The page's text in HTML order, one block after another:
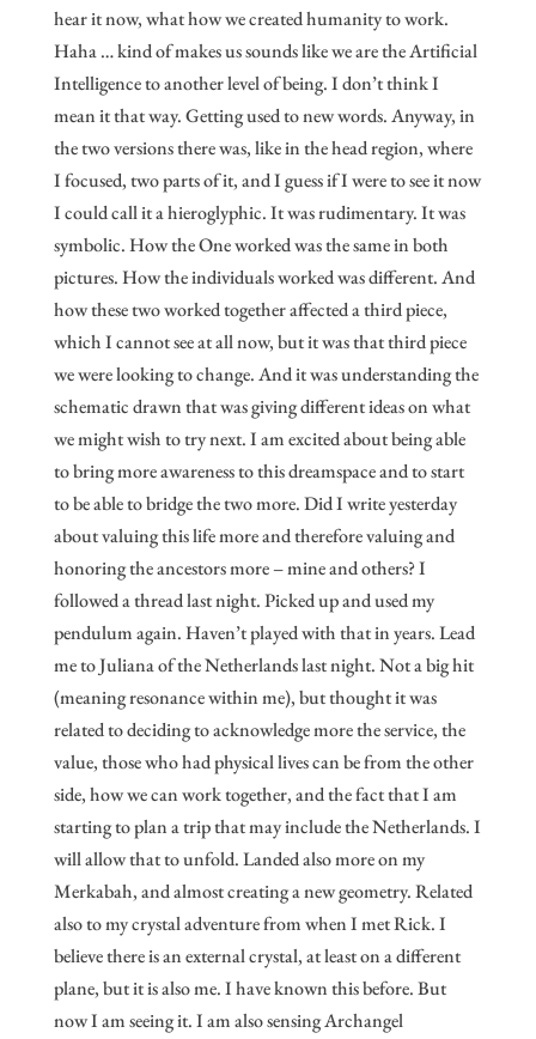
hear it now, what how we created humanity to work.
Haha … kind of makes us sounds like we are the Artificial
Intelligence to another level of being. I don’t think I
mean it that way. Getting used to new words. Anyway, in
the two versions there was, like in the head region, where
I focused, two parts of it, and I guess if I were to see it now
I could call it a hieroglyphic. It was rudimentary. It was
symbolic. How the One worked was the same in both
pictures. How the individuals worked was different. And
how these two worked together affected a third piece,
which I cannot see at all now, but it was that third piece
we were looking to change. And it was understanding the
schematic drawn that was giving different ideas on what
we might wish to try next. I am excited about being able
to bring more awareness to this dreamspace and to start
to be able to bridge the two more. Did I write yesterday
about valuing this life more and therefore valuing and
honoring the ancestors more – mine and others? I
followed a thread last night. Picked up and used my
pendulum again. Haven’t played with that in years. Lead
me to Juliana of the Netherlands last night. Not a big hit
(meaning resonance within me), but thought it was
related to deciding to acknowledge more the service, the
value, those who had physical lives can be from the other
side, how we can work together, and the fact that I am
starting to plan a trip that may include the Netherlands. I
will allow that to unfold. Landed also more on my
Merkabah, and almost creating a new geometry. Related
also to my crystal adventure from when I met Rick. I
believe there is an external crystal, at least on a different
plane, but it is also me. I have known this before. But
now I am seeing it. I am also sensing Archangel